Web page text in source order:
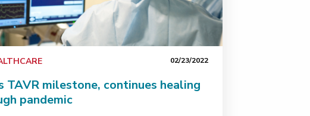
02/23/2022
TAVR milestone, continues healing
pandemic